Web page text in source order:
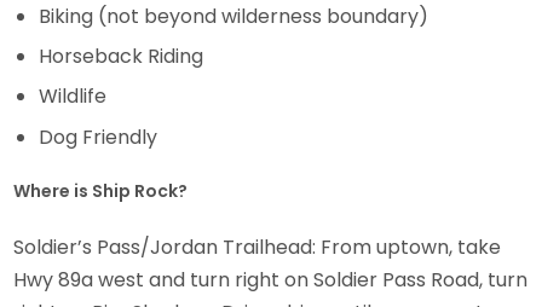
Biking (not beyond wilderness boundary)
Horseback Riding
Wildlife
Dog Friendly
Where is Ship Rock?
Soldier’s Pass/Jordan Trailhead: From uptown, take
Hwy 89a west and turn right on Soldier Pass Road, turn